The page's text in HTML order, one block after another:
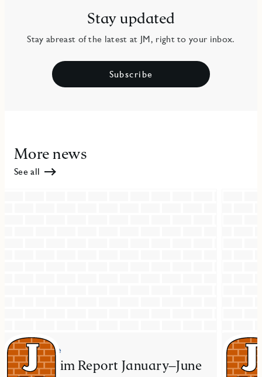
Stay updated
Stay abreast of the latest at JM, right to your inbox.
Subscribe
More news
See all
Press release
JM Interim Report January–June
Press
JM